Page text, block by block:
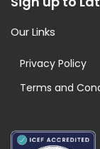
Our Links
Privacy Policy
Terms and